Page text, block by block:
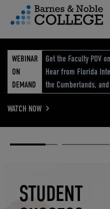
Menu
WEBINAR
ON
DEMAND
Get the Faculty POV
Hear from Florida
the Cumberlands,
WATCH NOW
STUDENT
ELEVATED
ELEVATING
RETAIL